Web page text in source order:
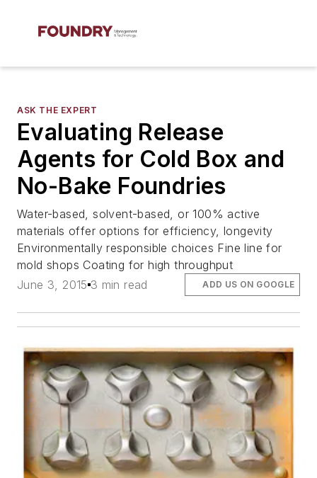
ASK THE EXPERT
Evaluating Release
Agents for Cold Box and
No-Bake Foundries
Water-based, solvent-based, or 100% active
materials offer options for efficiency, longevity
Environmentally responsible choices Fine line for
mold shops Coating for high throughput
June 3, 2015 3 min read ADD US ON GOOGLE